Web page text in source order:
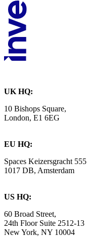
UK HQ:
10 Bishops Square,
London, E1 6EG
EU HQ:
Spaces Keizersgracht 555
1017 DB, Amsterdam
US HQ:
60 Broad Street,
24th Floor Suite 2512-13
New York, NY 10004